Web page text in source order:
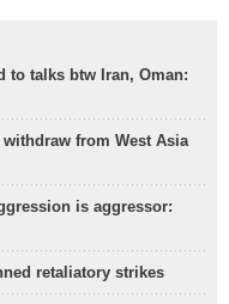
to talks btw Iran, Oman:
from West Asia
is aggressor:
retaliatory strikes